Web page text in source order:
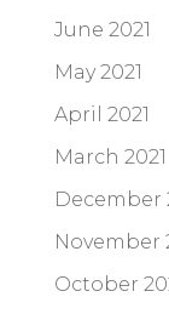
June 2021
May 2021
April 2021
March 2021
December
November
October